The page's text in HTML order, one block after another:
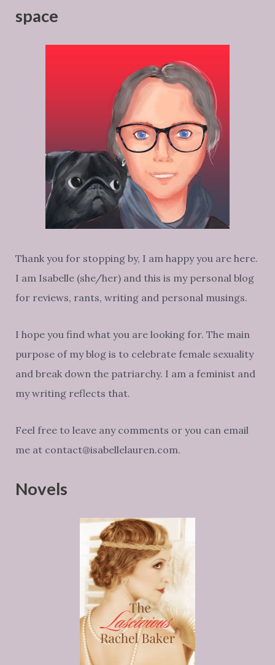
space
Thank you for stopping by, I am happy you are here.
I am Isabelle (she/her) and this is my personal blog
for reviews, rants, writing and personal musings.
I hope you find what you are looking for. The main
purpose of my blog is to celebrate female sexuality
and break down the patriarchy. I am a feminist and
my writing reflects that.
Feel free to leave any comments or you can email
me at contact@isabellelauren.com.
Novels